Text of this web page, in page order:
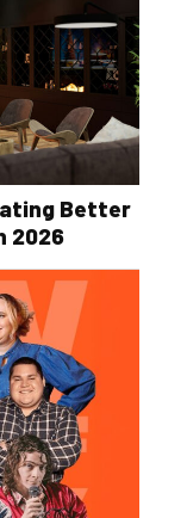
Better
2026